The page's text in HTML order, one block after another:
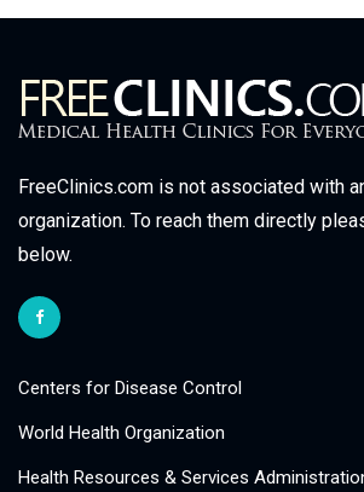
FreeClinics.com is not associated with
organization. To reach them directly
below.
Centers for Disease Control
World Health Organization
Health Resources & Services